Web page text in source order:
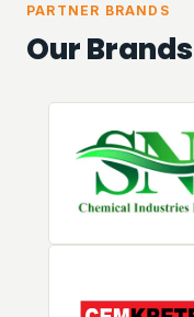
PARTNER BRANDS
Our Brands